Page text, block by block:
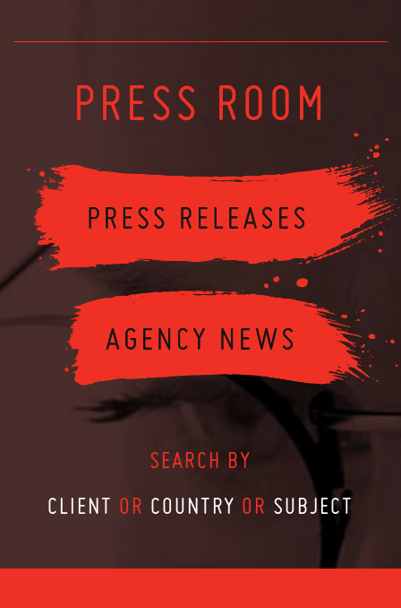
PRESS ROOM
SEARCH BY
CLIENT OR COUNTRY OR SUBJECT